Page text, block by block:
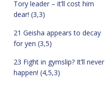
Tory leader – it’ll cost him
dear! (3,3)
21 Geisha appears to decay
for yen (3,5)
23 Fight in gymslip? It’ll never
happen! (4,5,3)